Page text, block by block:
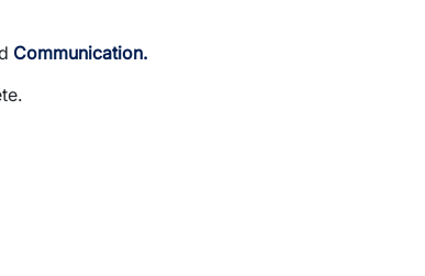
Communication.